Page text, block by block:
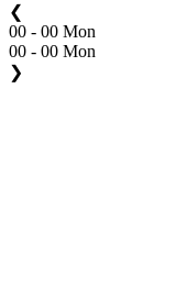
❮
00 - 00 Mon
00 - 00 Mon
❯